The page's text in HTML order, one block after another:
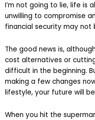
I’m not going to lie, life is
unwilling to compromise
financial security may not
The good news is,
cost alternatives or
difficult in the beginning.
making a few changes
lifestyle, your future will
When you hit the